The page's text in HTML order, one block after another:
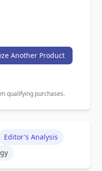
Another Product
qualifying purchases.
Editor's Analysis